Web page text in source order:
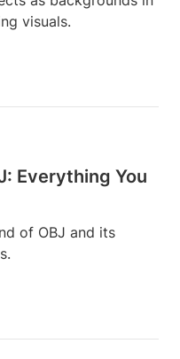
visuals.
Everything You
of OBJ and its